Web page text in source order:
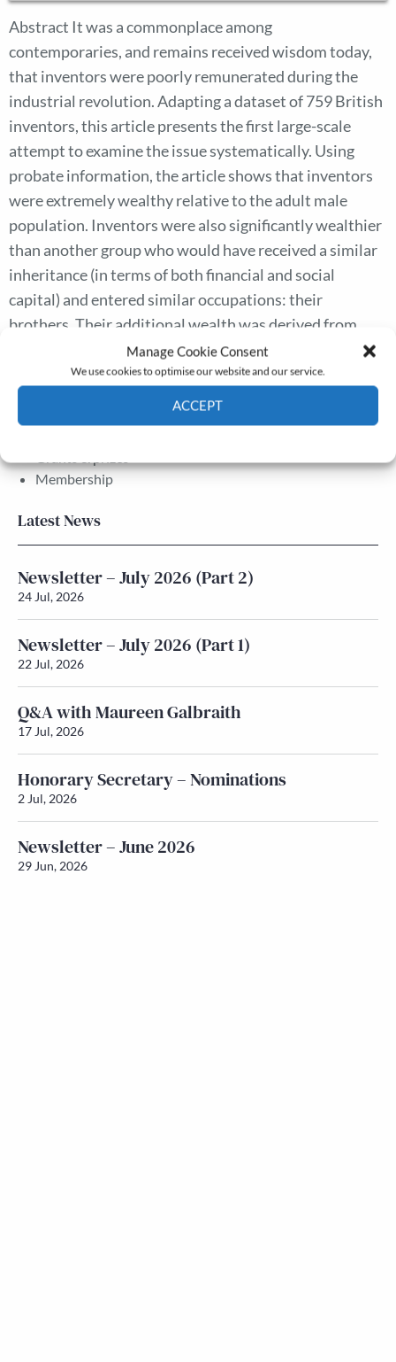
Manage Cookie Consent
We use cookies to optimise our website and our service.
ACCEPT
Abstract It was a commonplace among
contemporaries, and remains received wisdom today,
that inventors were poorly remunerated during the
industrial revolution. Adapting a dataset of 759 British
inventors, this article presents the first large-scale
attempt to examine the issue systematically. Using
probate information, the article shows that inventors
were extremely wealthy relative to the adult male
population. Inventors were also significantly wealthier
than another group who would have received a similar
inheritance (in terms of both financial and social
capital) and entered similar occupations: their
brothers. Their additional wealth was derived from
inventive activities: invention paid.
Membership
Latest News
Newsletter – July 2026 (Part 2)
24 Jul, 2026
Newsletter – July 2026 (Part 1)
22 Jul, 2026
Q&A with Maureen Galbraith
17 Jul, 2026
Honorary Secretary – Nominations
2 Jul, 2026
Newsletter – June 2026
29 Jun, 2026